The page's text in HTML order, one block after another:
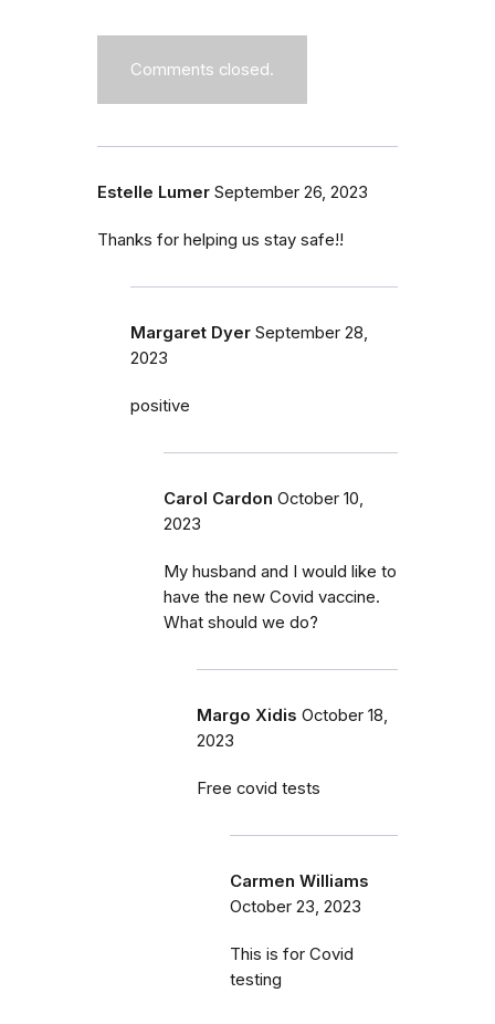
Comments closed.
Estelle Lumer September 26, 2023
Thanks for helping us stay safe!!
Margaret Dyer September 28,
2023
positive
Carol Cardon October 10,
2023
My husband and I would like to
have the new Covid vaccine.
What should we do?
Margo Xidis October 18,
2023
Free covid tests
Carmen Williams
October 23, 2023
This is for Covid
testing